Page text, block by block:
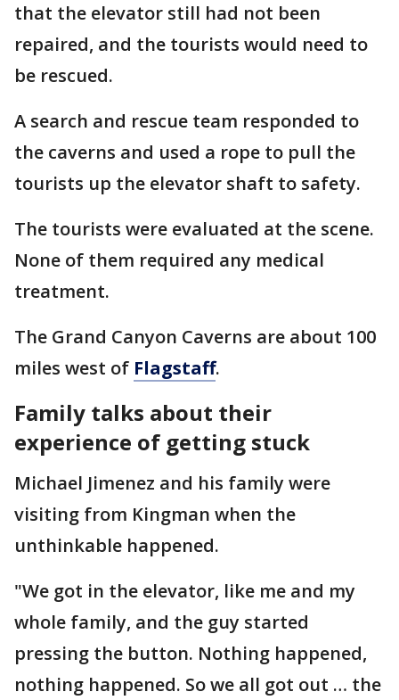
that the elevator still had not been
repaired, and the tourists would need to
be rescued.
A search and rescue team responded to
the caverns and used a rope to pull the
tourists up the elevator shaft to safety.
The tourists were evaluated at the scene.
None of them required any medical
treatment.
The Grand Canyon Caverns are about 100
miles west of Flagstaff.
Family talks about their
experience of getting stuck
Michael Jimenez and his family were
visiting from Kingman when the
unthinkable happened.
"We got in the elevator, like me and my
whole family, and the guy started
pressing the button. Nothing happened,
nothing happened. So we all got out … the